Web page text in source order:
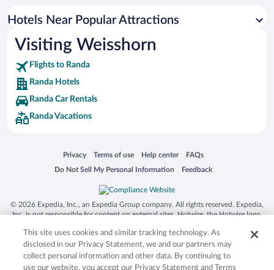
Hotels Near Popular Attractions
Visiting Weisshorn
Flights to Randa
Randa Hotels
Randa Car Rentals
Randa Vacations
Privacy
Opens in a new window
Terms of use
Opens in a new window
Help center
Opens in a new window
FAQs
Opens in a new window
Do Not Sell My Personal Information
Opens in a new window Feedback
Opens in a new window
© 2026 Expedia, Inc., an Expedia Group company. All rights reserved. Expedia,
Inc. is not responsible for content on external sites. Hotwire, the Hotwire logo,
trademarks of Expedia, Inc. in the US and/or other countries. Other logos or
product and company names mentioned herein may be the property of their
respective owners. CST 2029030-50.
This site uses cookies and similar tracking technology. As
disclosed in our Privacy Statement, we and our partners may
collect personal information and other data. By continuing to
use our website, you accept our Privacy Statement and Terms